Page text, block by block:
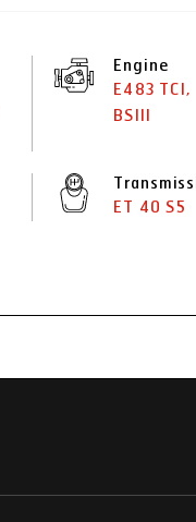
Engine
E483 TCI,
BSIII
ET 40 S5